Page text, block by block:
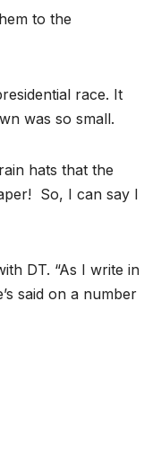
to the
race. It
was so small.
hats that the
So, I can say I
DT. “As I write in
said on a number